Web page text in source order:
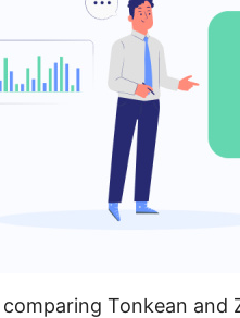
Tonkean and